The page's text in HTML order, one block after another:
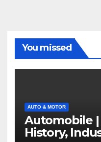
You missed
AUTO & MOTOR
Automobile
History,